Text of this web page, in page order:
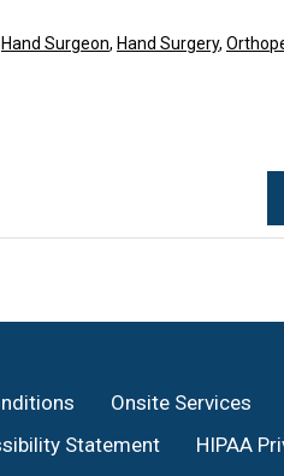
Hand Surgeon, Hand Surgery,
Onsite Services
Statement
HIPAA